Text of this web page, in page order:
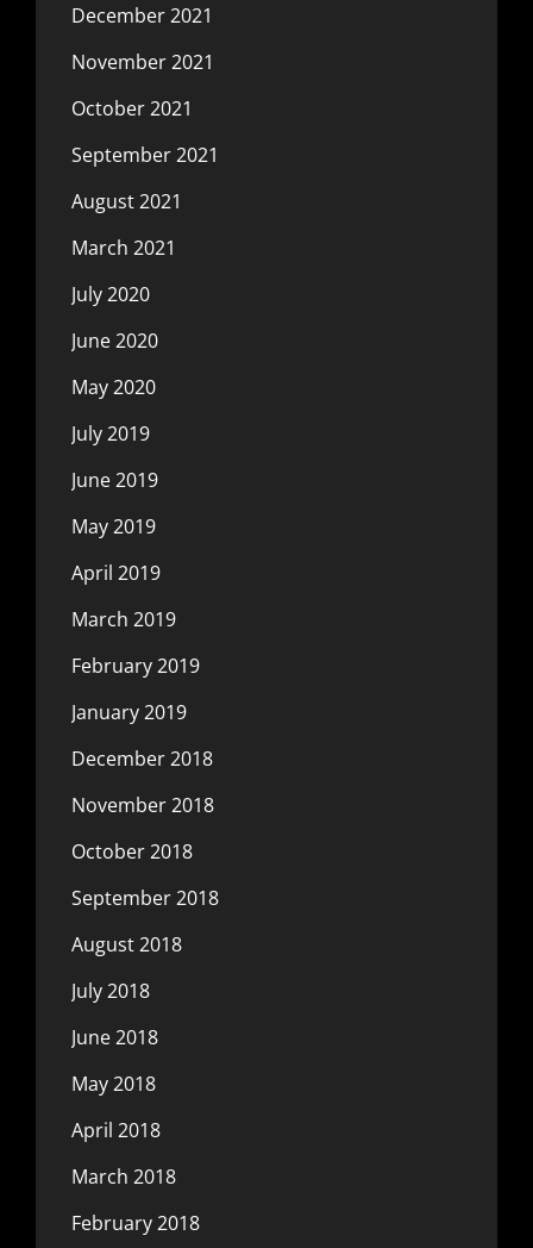
December 2021
November 2021
October 2021
September 2021
August 2021
March 2021
July 2020
June 2020
May 2020
July 2019
June 2019
May 2019
April 2019
March 2019
February 2019
January 2019
December 2018
November 2018
October 2018
September 2018
August 2018
July 2018
June 2018
May 2018
April 2018
March 2018
February 2018